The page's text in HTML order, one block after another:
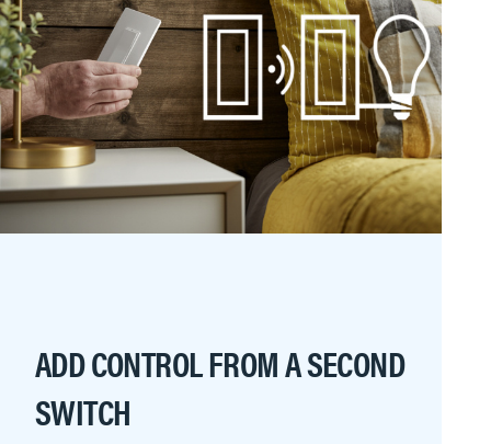
ADD CONTROL FROM A SECOND
SWITCH